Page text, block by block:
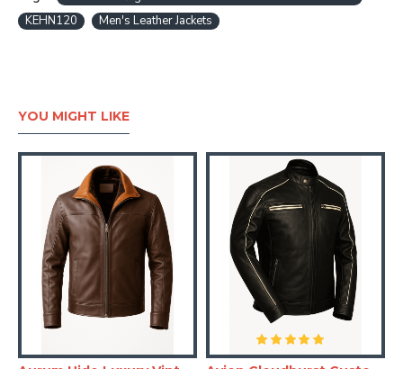
KEHN120
Men's Leather Jackets
YOU MIGHT LIKE